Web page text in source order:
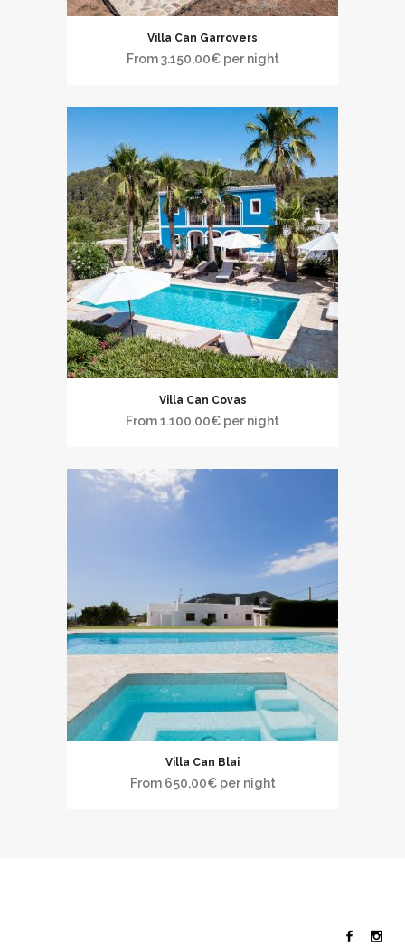
Villa Can Garrovers
From3.150,00€per night
Villa Can Covas
From1.100,00€ per night
Villa Can Blai
From 650,00€per night